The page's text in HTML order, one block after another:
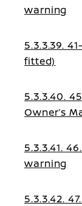
warning
5.3.3.39.
fitted)
5.3.3.40.
Owner’s
5.3.3.41.
warning
5.3.3.42.